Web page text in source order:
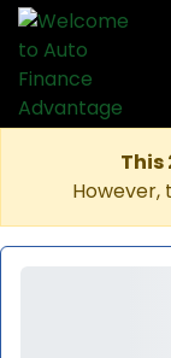
This
However,